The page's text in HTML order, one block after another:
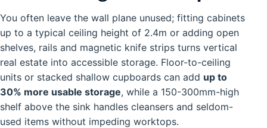
You often leave the wall plane unused; fitting cabinets
up to a typical ceiling height of 2.4m or adding open
shelves, rails and magnetic knife strips turns vertical
real estate into accessible storage. Floor-to-ceiling
units or stacked shallow cupboards can add up to
30% more usable storage, while a 150-300mm-high
shelf above the sink handles cleansers and seldom-
used items without impeding worktops.